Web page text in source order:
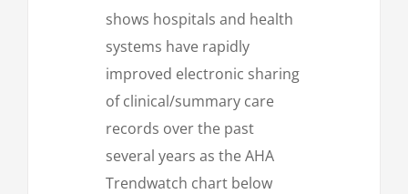
shows hospitals and health
systems have rapidly
improved electronic sharing
of clinical/summary care
records over the past
several years as the AHA
Trendwatch chart below